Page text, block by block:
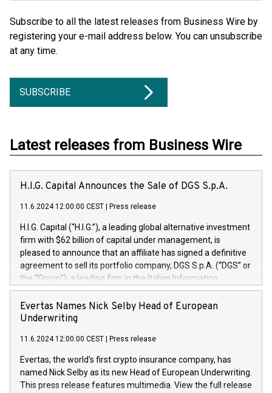
Subscribe to all the latest releases from Business Wire by
registering your e-mail address below. You can unsubscribe
at any time.
SUBSCRIBE
Latest releases from Business Wire
H.I.G. Capital Announces the Sale of DGS S.p.A.
11.6.2024 12:00:00 CEST Press release
H.I.G. Capital (“H.I.G.”), a leading global alternative investment
firm with $62 billion of capital under management, is
pleased to announce that an affiliate has signed a definitive
agreement to sell its portfolio company, DGS S.p.A. (“DGS” or
the “Group”), a leading firm in the Italian Information
Technology market, to DGS Co-Founders and management
team in partnership with ICG, a global alternative asset
manager. Since its inception in 1997, DGShas supported
maintenance of complex IT systems, with a specialization in
digital transformation and cybersecurity services. The Group
currently has over 1,900 employees, revenues of
approximately €300 million, and maintains a group of highly
Evertas Names Nick Selby Head of European
Underwriting
11.6.2024 12:00:00 CEST Press release
Evertas, the world’s first crypto insurance company, has
named Nick Selby as its new Head of European Underwriting.
This press release features multimedia. View the full release